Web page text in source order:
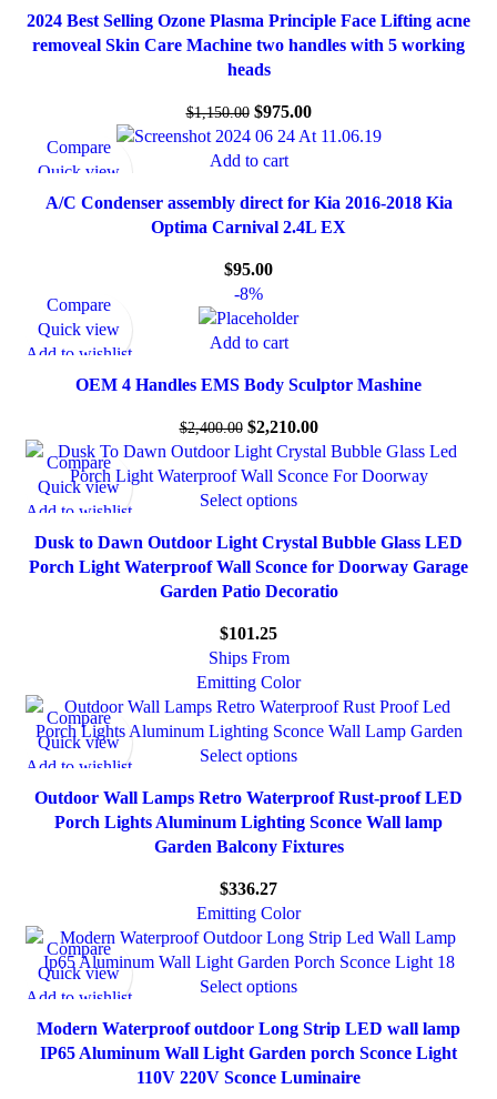
2024 Best Selling Ozone Plasma Principle Face Lifting acne
removeal Skin Care Machine two handles with 5 working
heads
$1,150.00 $975.00
Compare
Quick view
Add to wishlist
Add to cart
A/C Condenser assembly direct for Kia 2016-2018 Kia
Optima Carnival 2.4L EX
$95.00
-8%
Compare
Quick view
Add to wishlist
Add to cart
OEM 4 Handles EMS Body Sculptor Mashine
$2,400.00 $2,210.00
Compare
Quick view
Add to wishlist
Select options
Dusk to Dawn Outdoor Light Crystal Bubble Glass LED
Porch Light Waterproof Wall Sconce for Doorway Garage
Garden Patio Decoratio
$101.25
Ships From
Emitting Color
Compare
Quick view
Add to wishlist
Select options
Outdoor Wall Lamps Retro Waterproof Rust-proof LED
Porch Lights Aluminum Lighting Sconce Wall lamp
Garden Balcony Fixtures
$336.27
Emitting Color
Compare
Quick view
Add to wishlist
Select options
Modern Waterproof outdoor Long Strip LED wall lamp
IP65 Aluminum Wall Light Garden porch Sconce Light
110V 220V Sconce Luminaire